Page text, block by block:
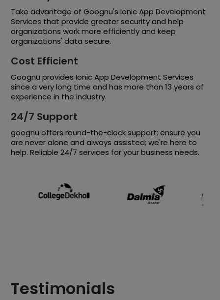
Take advantage of Goognu's Ionic App Development
Services that provide greater security and help
organizations work more efficiently and keep
organizations' data secure.
Cost Efficient
Goognu provides Ionic App Development Services
since a very long time and has more than 13 years of
experience in the industry.
24/7 Support
goognu offers round-the-clock support; ensure you
are never alone and always assisted; we're here to
help. Reliable 24/7 services for your business needs.
Testimonials